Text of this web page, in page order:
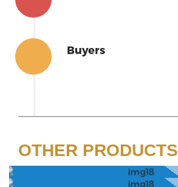
Buyers
OTHER PRODUCTS